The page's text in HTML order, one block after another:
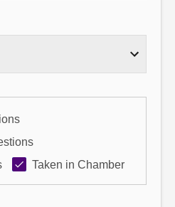
Taken in Chamber